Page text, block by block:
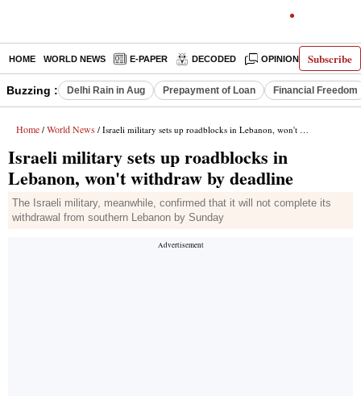
Subscribe
HOME WORLD NEWS E-PAPER DECODED OPINION INDIA
Buzzing : Delhi Rain in Aug Prepayment of Loan Financial Freedom
Home / World News / Israeli military sets up roadblocks in Lebanon, won't withdraw by deadline
Israeli military sets up roadblocks in
Lebanon, won't withdraw by deadline
The Israeli military, meanwhile, confirmed that it will not complete its
withdrawal from southern Lebanon by Sunday